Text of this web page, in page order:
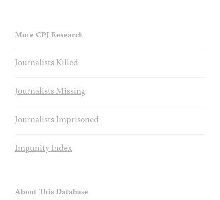
More CPJ Research
Journalists Killed
Journalists Missing
Journalists Imprisoned
Impunity Index
About This Database